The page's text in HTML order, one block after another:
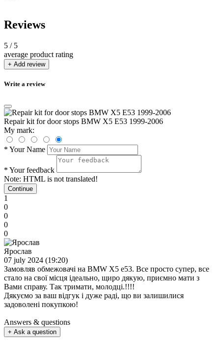
Reviews
5 / 5
average product rating
+ Add review
Write a review
Repair kit for door stops BMW X5 E53 1999-2006
My mark:
* Your Name
* Your feedback
Note: HTML is not translated!
Continue
1
0
0
0
0
Ярослав
07 july 2024 (19:20)
Замовляв обмежовачі на BMW X5 e53. Все просто супер, все
стало на свої місця ідеально, щиро дякую, приємно мати з
Вами справу. Так тримати, молодці.!!!!
Дякуємо за ваш відгук і дуже раді, що ви залишилися
задоволені покупкою!
Answers & questions
+ Ask a question